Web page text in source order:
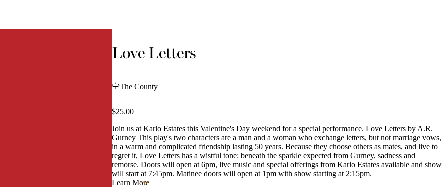
Love Letters
The County
$25.00
Join us at Karlo Estates this Valentine's Day weekend for a special performance. Love Letters by A.R.
Gurney This play's two characters are a man and a woman who exchange letters, but not marriage vows,
in a warm and complicated friendship lasting 50 years. Because they choose others as mates, and live to
regret it, Love Letters has a wistful tone: beneath the sparkle expected from Gurney, sadness and
remorse. Doors will open at 6pm, live music and special offerings from Karlo Estates available and show
will start at 7:45pm. Matinee doors will open at 1pm with show starting at 2:15pm.
Learn More